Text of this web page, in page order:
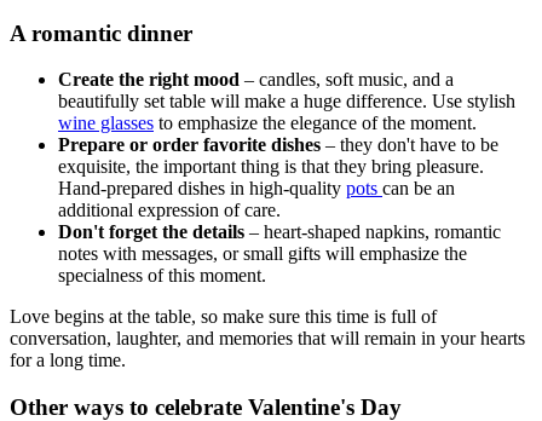
A romantic dinner
Create the right mood – candles, soft music, and a
beautifully set table will make a huge difference. Use stylish
wine glasses to emphasize the elegance of the moment.
Prepare or order favorite dishes – they don't have to be
exquisite, the important thing is that they bring pleasure.
Hand-prepared dishes in high-quality pots can be an
additional expression of care.
Don't forget the details – heart-shaped napkins, romantic
notes with messages, or small gifts will emphasize the
specialness of this moment.
Love begins at the table, so make sure this time is full of
conversation, laughter, and memories that will remain in your hearts
for a long time.
Other ways to celebrate Valentine's Day